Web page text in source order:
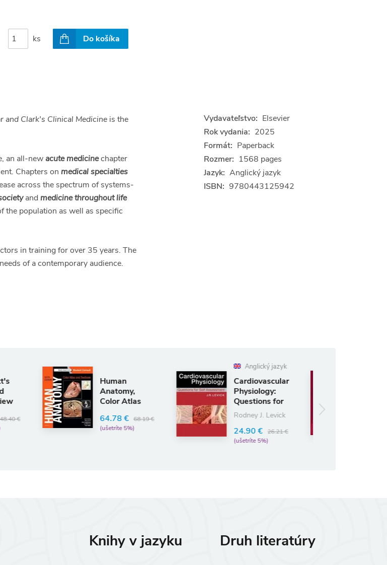
ks Do košíka
and Clark's Clinical Medicine is the
an all-newacute medicinechapter
Chapters on medical specialties
across the spectrum of systems-
and medicine throughout life
the population as well as specific
in training for over 35 years. The
of a contemporary audience.
Vydavateľstvo: Elsevier
Rok vydania: 2025
Formát: Paperback
Rozmer: 1568 pages
Jazyk: Anglický jazyk
ISBN: 9780443125942
Anatomy,
Color Atlas
and Textbook
64.78 €
68.19 €
(ušetríte 5%)
Cardiovascular
Physiology:
Rodney J. Levick
Gray's
Anatomy for
Students
Richard L. Drake
62.48 €
73.50 €
Knihy v jazyku Druh literatúry